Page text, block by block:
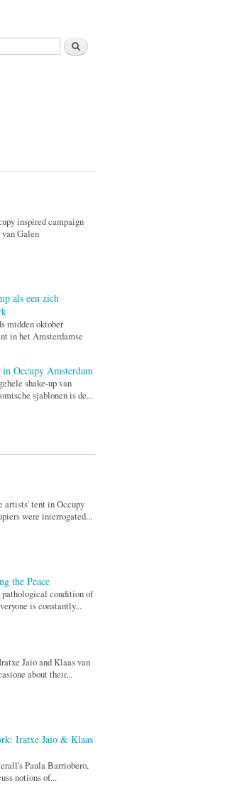
Search
inspired campaign
Galen
als een zich
midden oktober
in het Amsterdamse
Occupy Amsterdam
shake-up van
sjablonen is de...
artists' tent in Occupy
were interrogated...
the Peace
condition of
is constantly...
Jaio and Klaas van
about their...
Iratxe Jaio & Klaas
Paula Barriobero,
notions of...